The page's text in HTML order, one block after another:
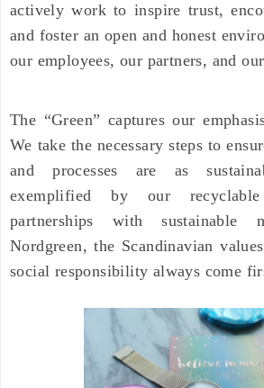
actively work to inspire trust,
and foster an open and honest
our employees, our partners, and
The “Green” captures our
We take the necessary steps to
and processes are as
exemplified by our
partnerships with sustainable
Nordgreen, the Scandinavian
social responsibility always come